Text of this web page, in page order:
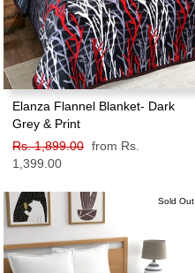
Elanza Flannel Blanket- Dark
Grey & Print
Regular
price
Rs. 1,899.00 Sale
from Rs.
1,399.00
Sold Out